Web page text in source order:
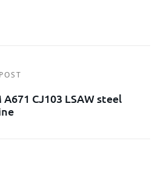
A671 CJ103 LSAW steel